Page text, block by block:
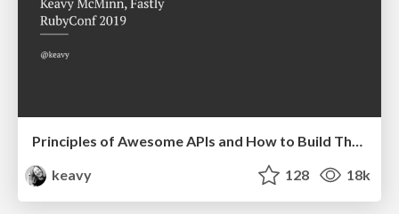
Principles of Awesome APIs and How to Build Them.
keavy
128 18k